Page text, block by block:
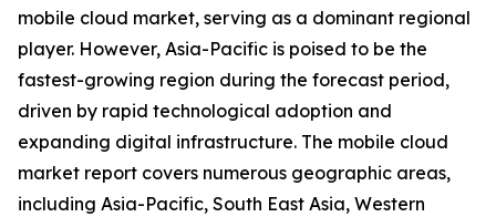
mobile cloud market, serving as a dominant regional
player. However, Asia-Pacific is poised to be the
fastest-growing region during the forecast period,
driven by rapid technological adoption and
expanding digital infrastructure. The mobile cloud
market report covers numerous geographic areas,
including Asia-Pacific, South East Asia, Western